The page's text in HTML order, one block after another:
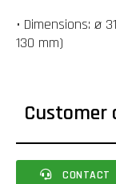
• Dimensions: ø
130 mm)
Customer
CONTACT